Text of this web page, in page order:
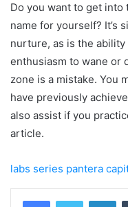
Do you want to get
name for yourself? It’s
nurture, as is the
enthusiasm to wane or
zone is a mistake. You
have previously
also assist if you
article.
labs series pantera